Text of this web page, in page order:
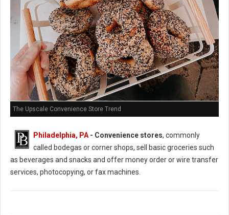
The Upscale Convenience Store Trend
Philadelphia, PA - Convenience stores, commonly
called bodegas or corner shops, sell basic groceries such
as beverages and snacks and offer money order or wire transfer
services, photocopying, or fax machines.